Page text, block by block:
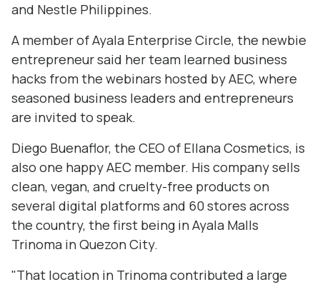
and Nestle Philippines.
A member of Ayala Enterprise Circle, the newbie
entrepreneur said her team learned business
hacks from the webinars hosted by AEC, where
seasoned business leaders and entrepreneurs
are invited to speak.
Diego Buenaflor, the CEO of Ellana Cosmetics, is
also one happy AEC member. His company sells
clean, vegan, and cruelty-free products on
several digital platforms and 60 stores across
the country, the first being in Ayala Malls
Trinoma in Quezon City.
"That location in Trinoma contributed a large